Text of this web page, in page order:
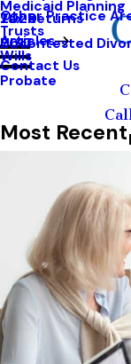
Medicaid Planning
Trusts
Wills
Probate
Other Practice
Tax Returns
Uncontested
Articles
2020
2017
Contact Us
Most